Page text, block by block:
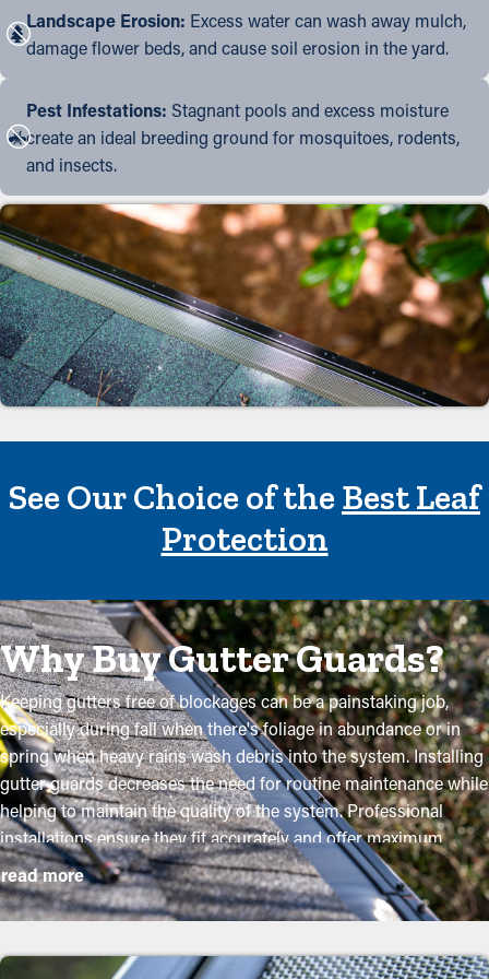
Landscape Erosion: Excess water can wash away mulch,
damage flower beds, and cause soil erosion in the yard.
Pest Infestations: Stagnant pools and excess moisture
create an ideal breeding ground for mosquitoes, rodents,
and insects.
See Our Choice of theBest Leaf
Protection
Why Buy Gutter Guards?
Keeping gutters free of blockages can be a painstaking job,
especially during fall when there's foliage in abundance or in
spring when heavy rains wash debris into the system. Installing
gutter guards decreases the need for routine maintenance while
helping to maintain the quality of the system. Professional
installations ensure they fit accurately and offer maximum
advantages. Here are some compelling reasons why
homeowners need to think about adding gutter guards:
Minimize Maintenance Costs
read more